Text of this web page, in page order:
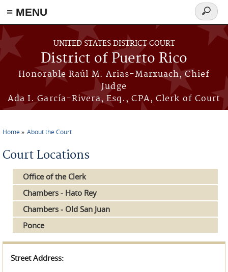
≡ MENU
Skip to main content
UNITED STATES DISTRICT COURT
District of Puerto Rico
Honorable Raúl M. Arias-Marxuach, Chief
Judge
Ada I. García-Rivera, Esq., CPA, Clerk of Court
Search
form
Home About the Court
Court Locations
Office of the Clerk
Chambers - Hato Rey
Chambers - Old San Juan
Ponce
Street Address: